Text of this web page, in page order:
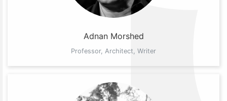
Adnan Morshed
Professor, Architect, Writer